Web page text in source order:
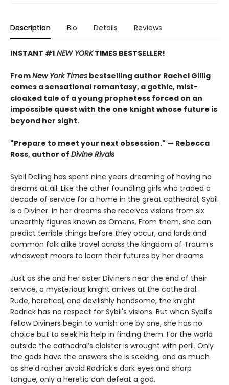
Description Bio Details Reviews
INSTANT #1 NEW YORKTIMES BESTSELLER!
FromNew York Times bestselling author Rachel Gillig
comes a sensational romantasy, a gothic, mist-
cloaked tale of a young prophetess forced on an
impossible quest with the one knight whose future is
beyond her sight.
"Prepare to meet your next obsession." — Rebecca
Ross, author of Divine Rivals
Sybil Delling has spent nine years dreaming of having no
dreams at all. Like the other foundling girls who traded a
decade of service for a home in the great cathedral, Sybil
is a Diviner. In her dreams she receives visions from six
unearthly figures known as Omens. From them, she can
predict terrible things before they occur, and lords and
common folk alike travel across the kingdom of Traum’s
windswept moors to learn their futures by her dreams.
Just as she and her sister Diviners near the end of their
service, a mysterious knight arrives at the cathedral.
Rude, heretical, and devilishly handsome, the knight
Rodrick has no respect for Sybil's visions. But when Sybil's
fellow Diviners begin to vanish one by one, she has no
choice but to seek his help in finding them. For the world
outside the cathedral’s cloister is wrought with peril. Only
the gods have the answers she is seeking, and as much
as she'd rather avoid Rodrick's dark eyes and sharp
tongue, only a heretic can defeat a god.